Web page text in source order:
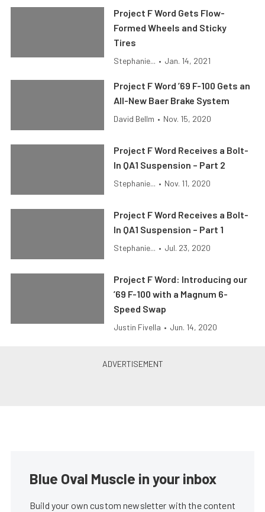
Project F Word Gets Flow-
Formed Wheels and Sticky
Tires
Stephanie... • Jan. 14, 2021
Project F Word ’69 F-100 Gets an
All-New Baer Brake System
David Bellm • Nov. 15, 2020
Project F Word Receives a Bolt-
In QA1 Suspension – Part 2
Stephanie... • Nov. 11, 2020
Project F Word Receives a Bolt-
In QA1 Suspension – Part 1
Stephanie... • Jul. 23, 2020
Project F Word: Introducing our
’69 F-100 with a Magnum 6-
Speed Swap
Justin Fivella • Jun. 14, 2020
Blue Oval Muscle in your inbox
Build your own custom newsletter with the content